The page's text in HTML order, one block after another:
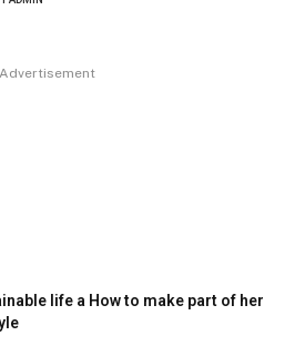
Advertisement
life a How to make part of her